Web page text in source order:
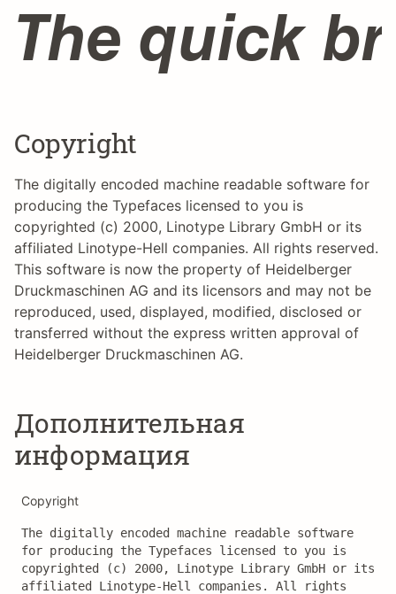
The quick
Copyright
The digitally encoded machine readable software for
producing the Typefaces licensed to you is
copyrighted (c) 2000, Linotype Library GmbH or its
affiliated Linotype-Hell companies. All rights reserved.
This software is now the property of Heidelberger
Druckmaschinen AG and its licensors and may not be
reproduced, used, displayed, modified, disclosed or
transferred without the express written approval of
Heidelberger Druckmaschinen AG.
Дополнительная
информация
Copyright
The digitally encoded machine readable software
for producing the Typefaces licensed to you is
copyrighted (c) 2000, Linotype Library GmbH or its
affiliated Linotype-Hell companies. All rights